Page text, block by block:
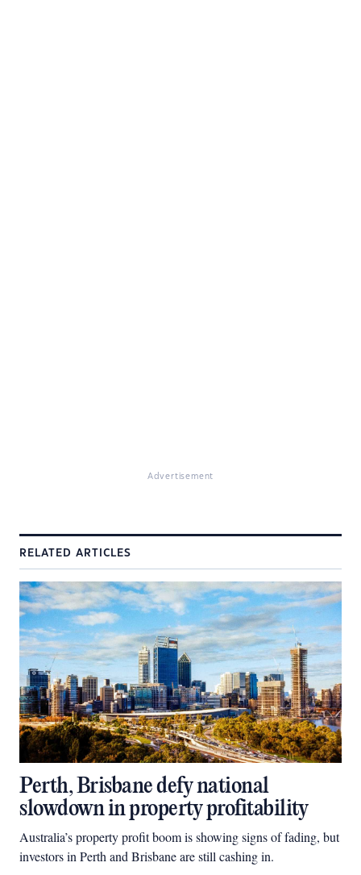
Advertisement
RELATED ARTICLES
Perth, Brisbane defy national
slowdown in property profitability
Australia’s property profit boom is showing signs of fading, but
investors in Perth and Brisbane are still cashing in.